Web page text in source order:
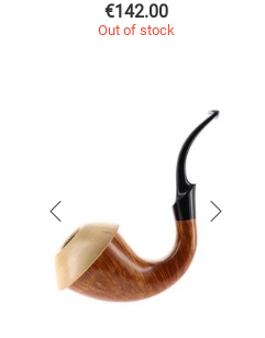
€142.00
Out of stock